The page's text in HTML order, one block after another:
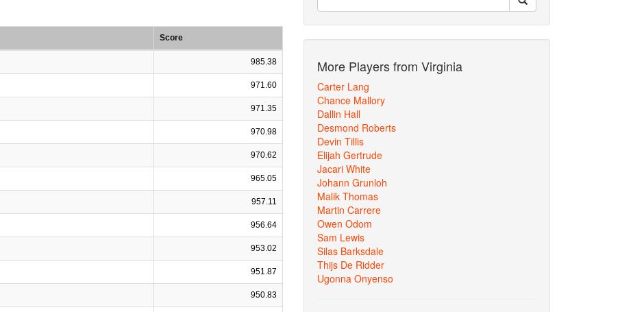
Score
985.38
971.60
971.35
970.98
970.62
965.05
957.11
956.64
953.02
951.87
950.83
More Players from Virginia
Carter Lang
Chance Mallory
Dallin Hall
Desmond Roberts
Devin Tillis
Elijah Gertrude
Jacari White
Johann Grunloh
Malik Thomas
Martin Carrere
Owen Odom
Sam Lewis
Silas Barksdale
Thijs De Ridder
Ugonna Onyenso